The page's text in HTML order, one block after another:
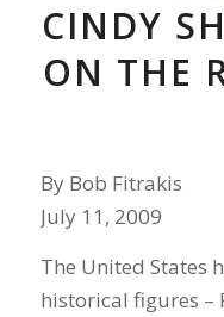
CINDY
ON THE
By Bob Fitrakis
July 11, 2009
The United States
historical figures –